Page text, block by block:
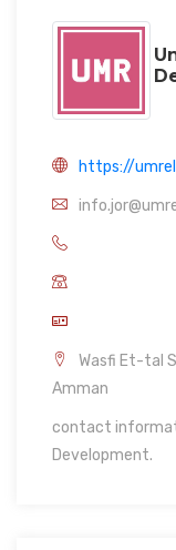
https://
Wasfi Et-tal
Amman
contact
Development.